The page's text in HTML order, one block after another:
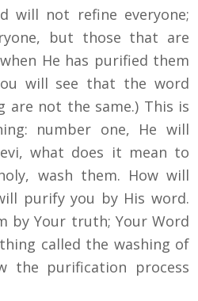
will not refine everyone;
but those that are
He has purified them
will see that the word
are not the same.) This is
number one, He will
what does it mean to
wash them. How will
purify you by His word.
by Your truth; Your Word
called the washing of
the purification process